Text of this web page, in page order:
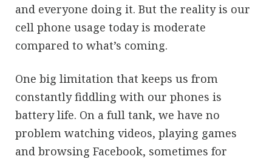
and everyone doing it. But the reality is our
cell phone usage today is moderate
compared to what’s coming.
One big limitation that keeps us from
constantly fiddling with our phones is
battery life. On a full tank, we have no
problem watching videos, playing games
and browsing Facebook, sometimes for